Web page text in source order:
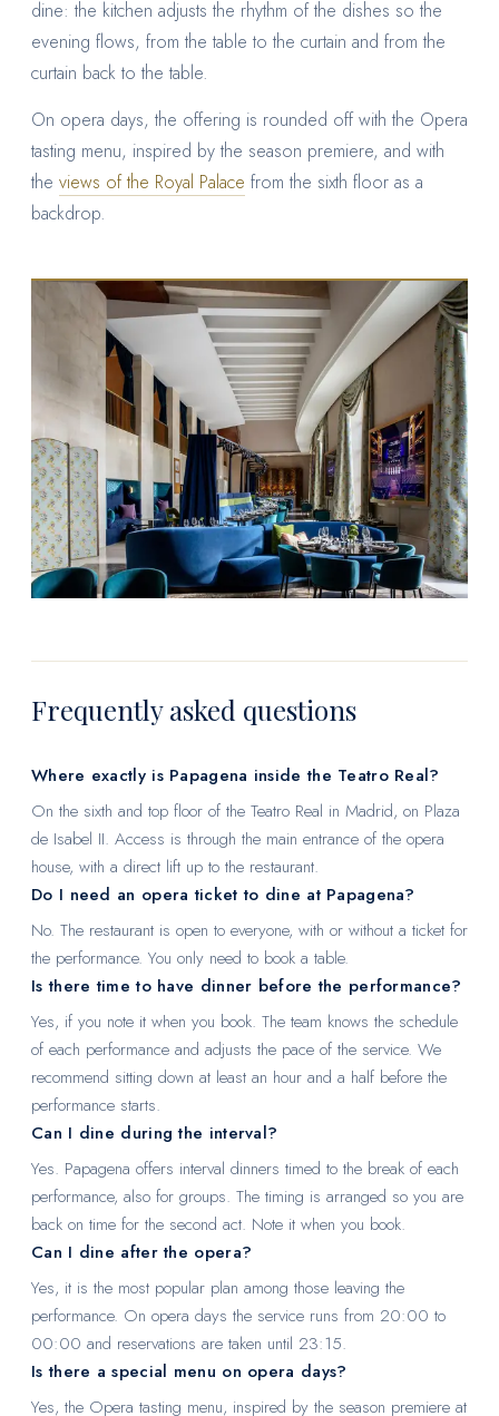
dine: the kitchen adjusts the rhythm of the dishes so the
evening flows, from the table to the curtain and from the
curtain back to the table.
On opera days, the offering is rounded off with the Opera
tasting menu, inspired by the season premiere, and with
the views of the Royal Palace from the sixth floor as a
backdrop.
Frequently asked questions
Where exactly is Papagena inside the Teatro Real?
On the sixth and top floor of the Teatro Real in Madrid, on Plaza
de Isabel II. Access is through the main entrance of the opera
house, with a direct lift up to the restaurant.
Do I need an opera ticket to dine at Papagena?
No. The restaurant is open to everyone, with or without a ticket for
the performance. You only need to book a table.
Is there time to have dinner before the performance?
Yes, if you note it when you book. The team knows the schedule
of each performance and adjusts the pace of the service. We
recommend sitting down at least an hour and a half before the
performance starts.
Can I dine during the interval?
Yes. Papagena offers interval dinners timed to the break of each
performance, also for groups. The timing is arranged so you are
back on time for the second act. Note it when you book.
Can I dine after the opera?
Yes, it is the most popular plan among those leaving the
performance. On opera days the service runs from 20:00 to
00:00 and reservations are taken until 23:15.
Is there a special menu on opera days?
Yes, the Opera tasting menu, inspired by the season premiere at